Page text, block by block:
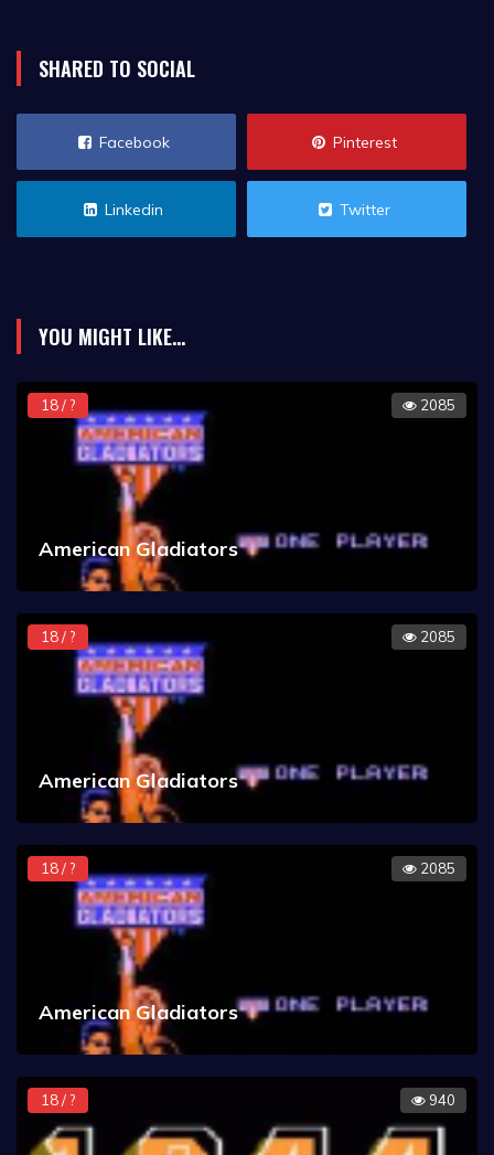
SHARED TO SOCIAL
Facebook Pinterest
Linkedin Twitter
YOU MIGHT LIKE...
18 / ? 2085
American Gladiators
18 / ? 2085
American Gladiators
18 / ? 2085
American Gladiators
18 / ? 940